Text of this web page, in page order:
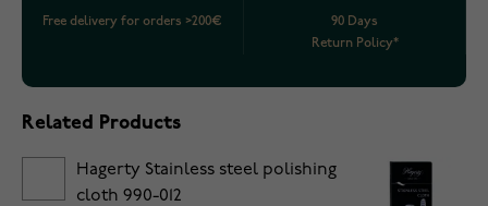
Free delivery for orders >200€
90 Days
Return Policy*
Related Products
Hagerty Stainless steel polishing
cloth 990-012